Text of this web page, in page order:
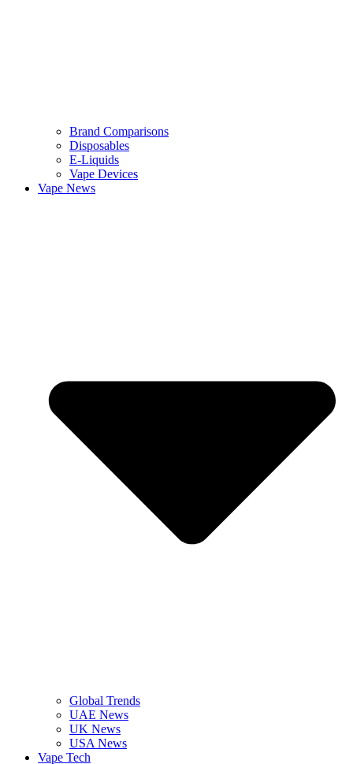
Brand Comparisons
Disposables
E-Liquids
Vape Devices
Vape News
Global Trends
UAE News
UK News
USA News
Vape Tech